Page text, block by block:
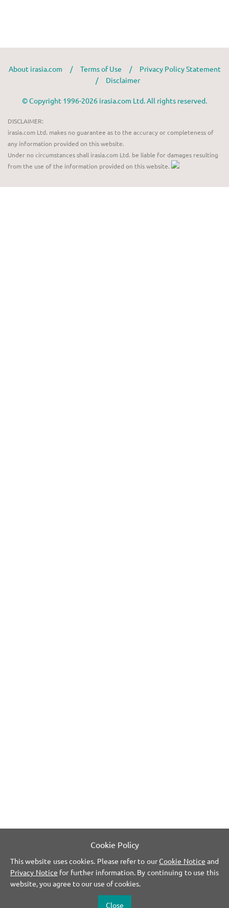
About irasia.com / Terms of Use / Privacy Policy Statement
/ Disclaimer
© Copyright 1996-2026 irasia.com Ltd. All rights reserved.
DISCLAIMER:
irasia.com Ltd. makes no guarantee as to the accuracy or completeness of
any information provided on this website.
Under no circumstances shall irasia.com Ltd. be liable for damages resulting
from the use of the information provided on this website.
Cookie Policy
This website uses cookies. Please refer to ourCookie Notice and
Privacy Notice for further information. By continuing to use this
website, you agree to our use of cookies.
Close